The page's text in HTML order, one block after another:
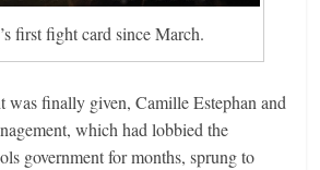
first fight card since March.
was finally given, Camille Estephan and
which had lobbied the
government for months, sprung to